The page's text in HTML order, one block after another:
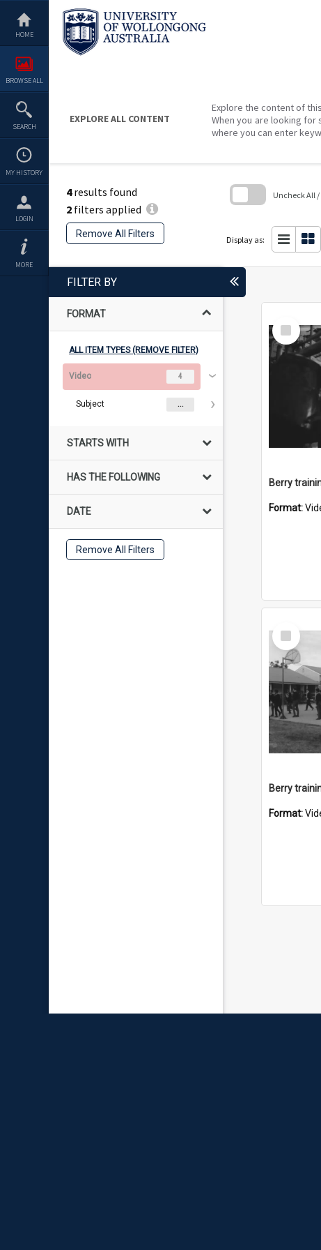
content
HOME
BROWSE ALL
SEARCH
MY HISTORY
LOGIN
MORE
EXPLORE ALL CONTENT
Explore the content of
When you are looking
where you can enter
4results found
2 filters applied
Remove All Filters
Uncheck All /
Display as:
FILTER BY
FORMAT
ALL ITEM TYPES (REMOVE FILTER)
Video 4
Subject ...
STARTS WITH
HAS THE FOLLOWING
DATE
Remove All Filters
Select
Item
Berry
Format:
Select
Item
Berry
Format: